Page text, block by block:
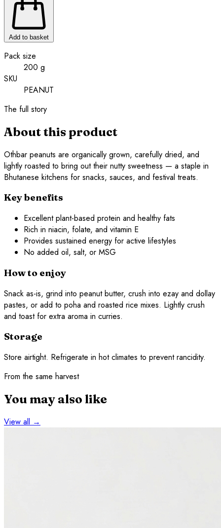
Add to basket
Pack size
200 g
SKU
PEANUT
The full story
About this product
Othbar peanuts are organically grown, carefully dried, and
lightly roasted to bring out their nutty sweetness — a staple in
Bhutanese kitchens for snacks, sauces, and festival treats.
Key benefits
Excellent plant-based protein and healthy fats
Rich in niacin, folate, and vitamin E
Provides sustained energy for active lifestyles
No added oil, salt, or MSG
How to enjoy
Snack as-is, grind into peanut butter, crush into ezay and dollay
pastes, or add to poha and roasted rice mixes. Lightly crush
and toast for extra aroma in curries.
Storage
Store airtight. Refrigerate in hot climates to prevent rancidity.
From the same harvest
You may also like
View all →